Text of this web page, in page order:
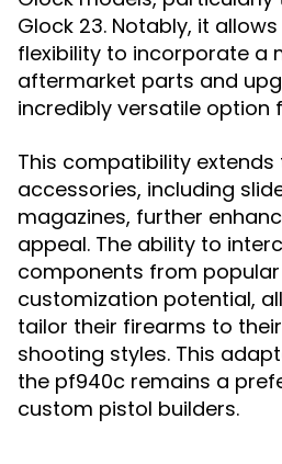
Glock 23. Notably, it
flexibility to incorporate a
aftermarket parts and
incredibly versatile option
This compatibility extends
accessories, including
magazines, further
appeal. The ability to
components from
customization potential,
tailor their firearms to
shooting styles. This
the pf940c remains a
custom pistol builders.